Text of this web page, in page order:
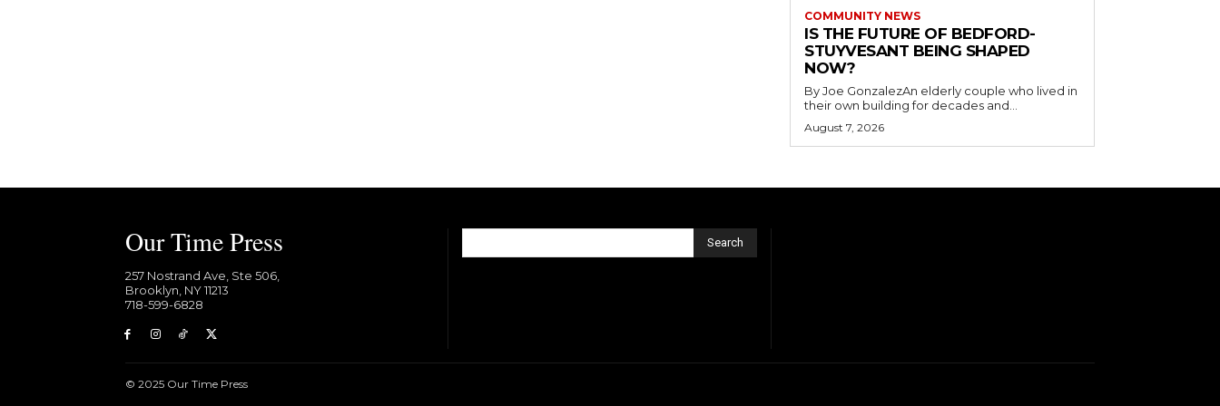
COMMUNITY NEWS
IS THE FUTURE OF BEDFORD-
STUYVESANT BEING SHAPED
NOW?
By Joe GonzalezAn elderly couple who lived in
their own building for decades and...
August 7, 2026
Our Time Press
257 Nostrand Ave, Ste 506,
Brooklyn, NY 11213
718-599-6828​
Search
© 2025 Our Time Press